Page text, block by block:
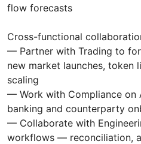
flow forecasts
Cross-functional
— Partner with Trading to
new market launches, token
scaling
— Work with Compliance on
banking and counterparty
— Collaborate with
workflows — reconciliation,